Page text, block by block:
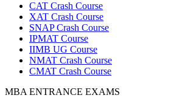
CAT Crash Course
XAT Crash Course
SNAP Crash Course
IPMAT Course
IIMB UG Course
NMAT Crash Course
CMAT Crash Course
MBA ENTRANCE EXAMS